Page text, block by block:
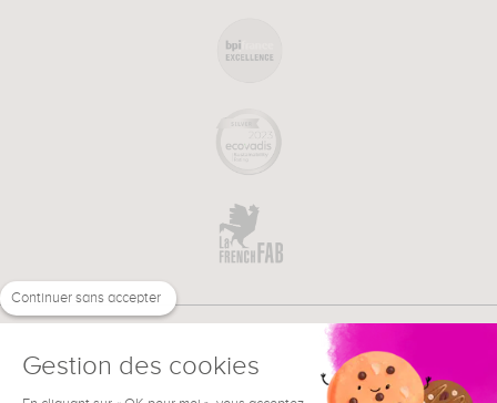
Continuer sans accepter
Gestion des cookies